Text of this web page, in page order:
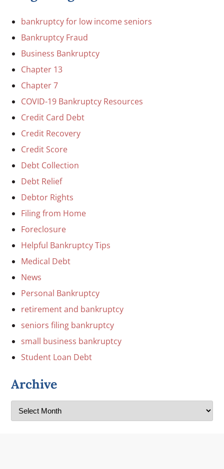
bankruptcy for low income seniors
Bankruptcy Fraud
Business Bankruptcy
Chapter 13
Chapter 7
COVID-19 Bankruptcy Resources
Credit Card Debt
Credit Recovery
Credit Score
Debt Collection
Debt Relief
Debtor Rights
Filing from Home
Foreclosure
Helpful Bankruptcy Tips
Medical Debt
News
Personal Bankruptcy
retirement and bankruptcy
seniors filing bankruptcy
small business bankruptcy
Student Loan Debt
Archive